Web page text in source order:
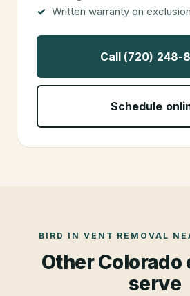
Written warranty on
Call (720) 248-
Schedule
BIRD IN VENT REMOVAL
Other Colorado
serve